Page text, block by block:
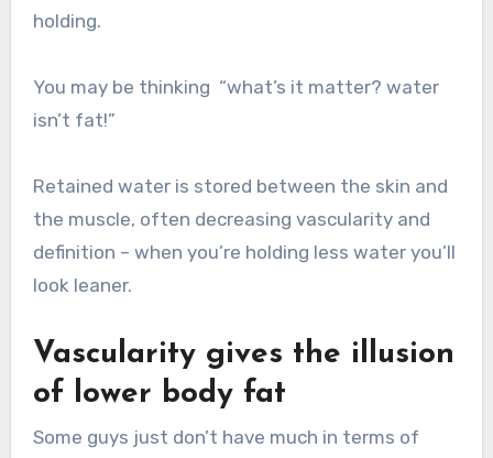
holding.
You may be thinking “what’s it matter? water
isn’t fat!”
Retained water is stored between the skin and
the muscle, often decreasing vascularity and
definition – when you’re holding less water you’ll
look leaner.
Vascularity gives the illusion
of lower body fat
Some guys just don’t have much in terms of